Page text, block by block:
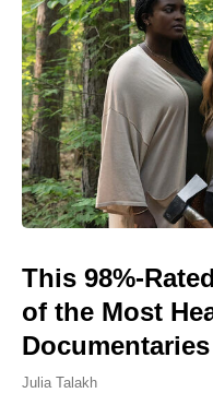
This 98%-
of the Most
Julia Talakh